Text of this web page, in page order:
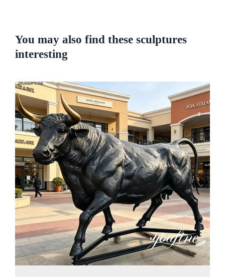
You may also find these sculptures
interesting